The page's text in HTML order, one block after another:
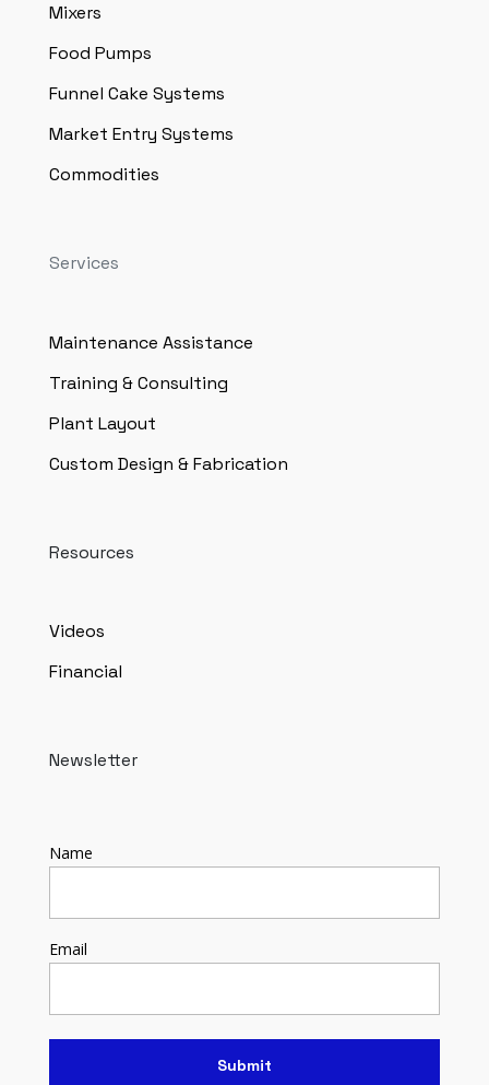
Mixers
Food Pumps
Funnel Cake Systems
Market Entry Systems
Commodities
Services
Maintenance Assistance
Training & Consulting
Plant Layout
Custom Design & Fabrication
Resources
Videos
Financial
Newsletter
Name
Email